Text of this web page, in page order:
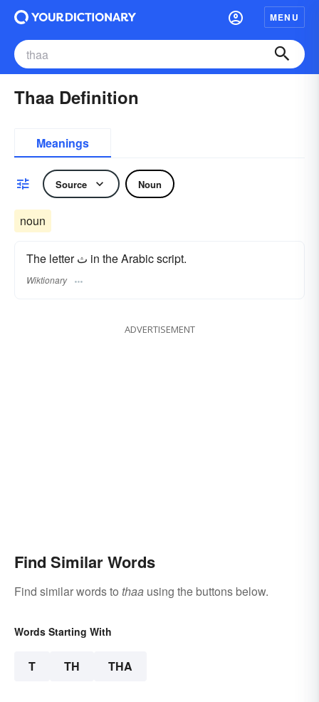
MENU
Thaa Definition
Meanings
Source Noun
noun
The letter ث in the Arabic script.
Wiktionary
ADVERTISEMENT
Find Similar Words
Find similar words to thaa using the buttons below.
Words Starting With
T TH THA